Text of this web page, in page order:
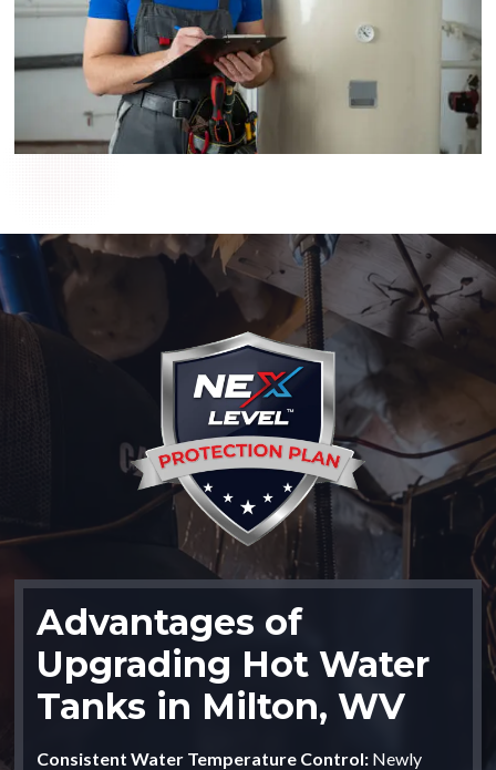
Advantages of
Upgrading Hot Water
Tanks in Milton, WV
Consistent Water Temperature Control: Newly